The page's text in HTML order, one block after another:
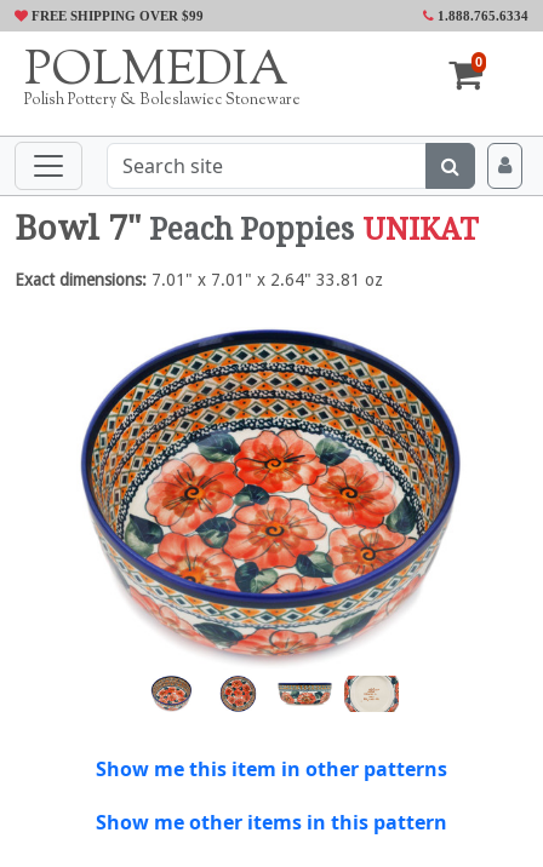
FREE SHIPPING OVER $99 1.888.765.6334
POLMEDIA
Polish Pottery & Boleslawiec Stoneware
0
Bowl 7" Peach Poppies UNIKAT
Exact dimensions: 7.01" x 7.01" x 2.64" 33.81 oz
Show me this item in other patterns
Show me other items in this pattern